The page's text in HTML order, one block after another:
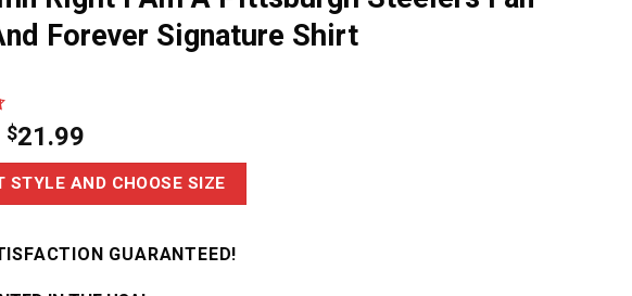
Forever Signature Shirt
$21.99
STYLE AND CHOOSE SIZE
GUARANTEED!